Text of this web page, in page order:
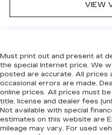
VIEW
Must print out and present at
the special Internet price. We
posted are accurate. All prices
occasional errors are made.
online prices. All prices must
title, license and dealer fees
Not available with special
estimates on this website are
mileage may vary. For used